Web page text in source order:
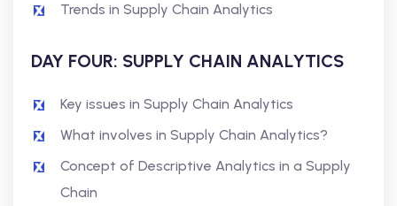
Trends in Supply Chain Analytics
DAY FOUR: SUPPLY CHAIN ANALYTICS
Key issues in Supply Chain Analytics
What involves in Supply Chain Analytics?
Concept of Descriptive Analytics in a Supply
Chain